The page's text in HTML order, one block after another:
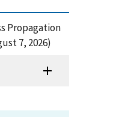
Propagation
7, 2026)